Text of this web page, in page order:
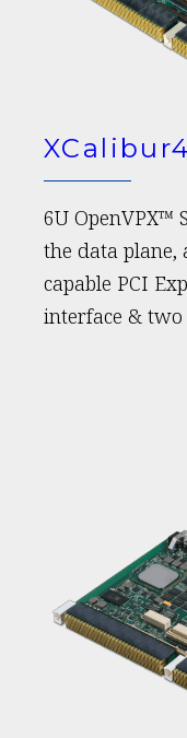
6U OpenVPX™
the data plane,
capable PCI
interface & two